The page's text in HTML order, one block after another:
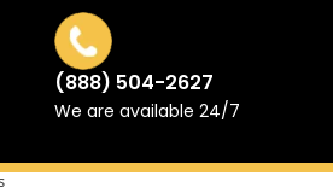
(888) 504-2627
We are available 24/7